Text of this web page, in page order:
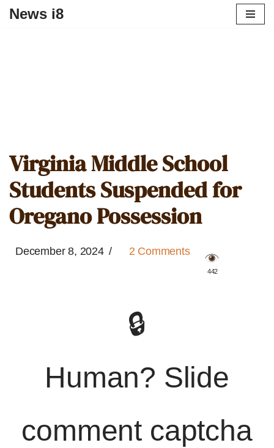
News i8
Virginia Middle School
Students Suspended for
Oregano Possession
December 8, 2024 2 Comments
️ 442
🔒
Human? Slide
comment captcha